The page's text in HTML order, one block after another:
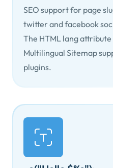
SEO support for page
twitter and facebook
The HTML langattribute
Multilingual Sitemap
plugins.